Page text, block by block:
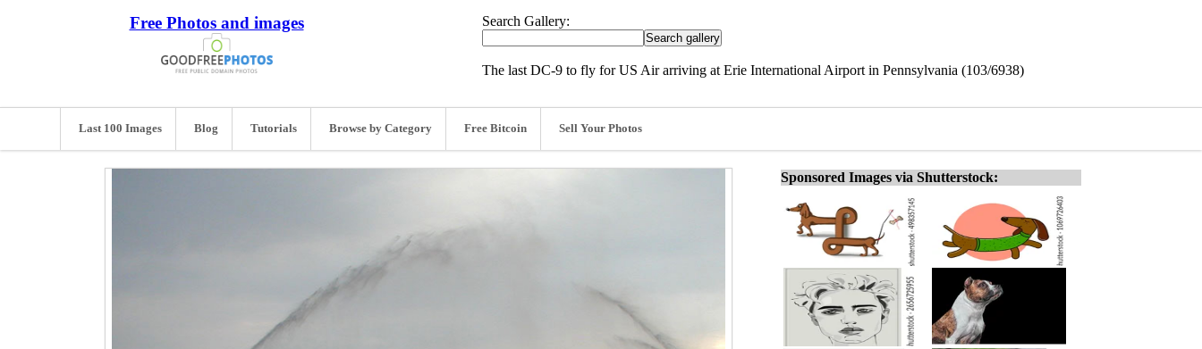
Free Photos and images Search Gallery:
The last DC-9 to fly for US Air arriving at Erie International Airport in Pennsylvania (103/6938)
Last 100 Images Blog Tutorials Browse by Category Free Bitcoin Sell Your Photos
Sponsored Images via Shutterstock: